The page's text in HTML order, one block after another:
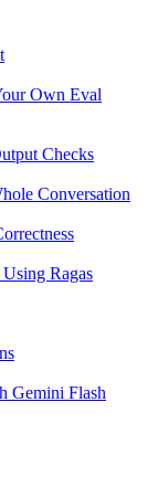
Own Eval
Checks
Conversation
Ragas
Gemini Flash